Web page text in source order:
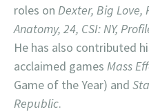
roles on Dexter, Big Love,
Anatomy, 24, CSI: NY,
He has also contributed
acclaimed games Mass
Game of the Year) and
Republic.